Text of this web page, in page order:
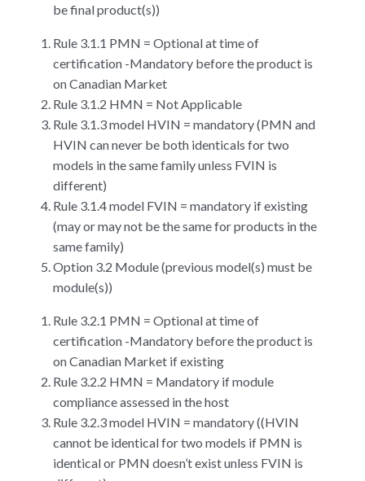
be final product(s))
Rule 3.1.1 PMN = Optional at time of
certification -Mandatory before the product is
on Canadian Market
Rule 3.1.2 HMN = Not Applicable
Rule 3.1.3 model HVIN = mandatory (PMN and
HVIN can never be both identicals for two
models in the same family unless FVIN is
different)
Rule 3.1.4 model FVIN = mandatory if existing
(may or may not be the same for products in the
same family)
Option 3.2 Module (previous model(s) must be
module(s))
Rule 3.2.1 PMN = Optional at time of
certification -Mandatory before the product is
on Canadian Market if existing
Rule 3.2.2 HMN = Mandatory if module
compliance assessed in the host
Rule 3.2.3 model HVIN = mandatory ((HVIN
cannot be identical for two models if PMN is
identical or PMN doesn’t exist unless FVIN is